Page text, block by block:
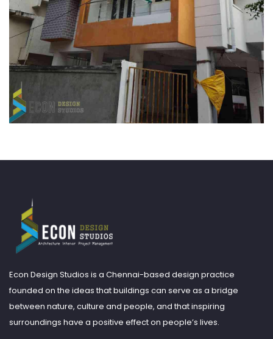
Econ Design Studios is a Chennai-based design practice
founded on the ideas that buildings can serve as a bridge
between nature, culture and people, and that inspiring
surroundings have a positive effect on people’s lives.